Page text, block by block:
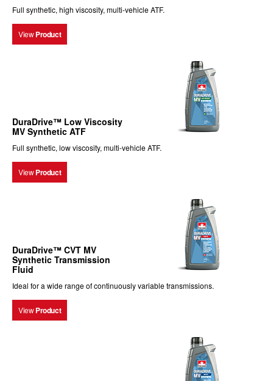
Full synthetic, high viscosity, multi-vehicle ATF.
View Product
DuraDrive™ Low Viscosity
MV Synthetic ATF
Full synthetic, low viscosity, multi-vehicle ATF.
View Product
DuraDrive™ CVT MV
Synthetic Transmission
Fluid
Ideal for a wide range of continuously variable transmissions.
View Product